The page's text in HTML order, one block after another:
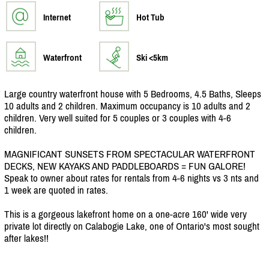
Internet Hot Tub
Waterfront Ski <5km
Large country waterfront house with 5 Bedrooms, 4.5 Baths, Sleeps
10 adults and 2 children. Maximum occupancy is 10 adults and 2
children. Very well suited for 5 couples or 3 couples with 4-6
children.
MAGNIFICANT SUNSETS FROM SPECTACULAR WATERFRONT
DECKS, NEW KAYAKS AND PADDLEBOARDS = FUN GALORE!
Speak to owner about rates for rentals from 4-6 nights vs 3 nts and
1 week are quoted in rates.
This is a gorgeous lakefront home on a one-acre 160' wide very
private lot directly on Calabogie Lake, one of Ontario's most sought
after lakes!!